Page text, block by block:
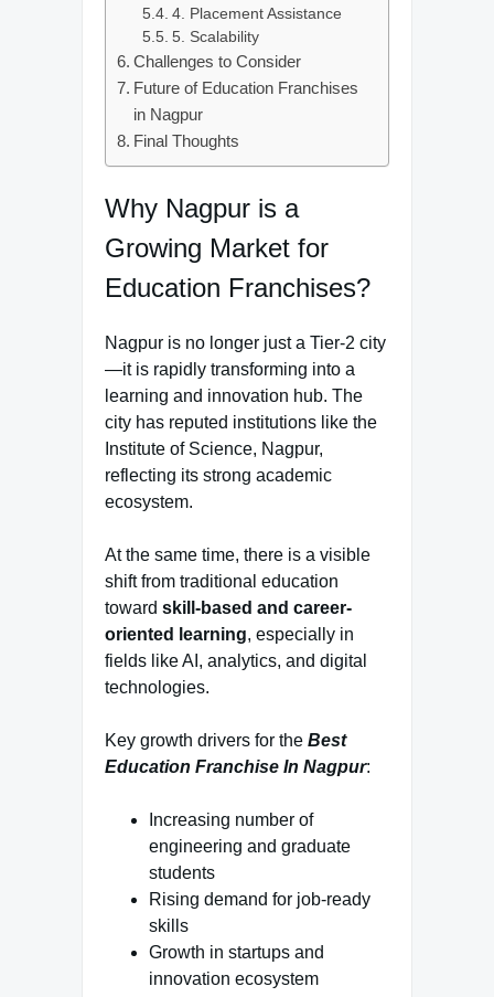
4. Placement Assistance
5. Scalability
Challenges to Consider
Future of Education Franchises
in Nagpur
Final Thoughts
Why Nagpur is a
Growing Market for
Education Franchises?
Nagpur is no longer just a Tier-2 city
—it is rapidly transforming into a
learning and innovation hub. The
city has reputed institutions like the
Institute of Science, Nagpur,
reflecting its strong academic
ecosystem.
At the same time, there is a visible
shift from traditional education
toward skill-based and career-
oriented learning, especially in
fields like AI, analytics, and digital
technologies.
Key growth drivers for the Best
Education Franchise In Nagpur:
Increasing number of
engineering and graduate
students
Rising demand for job-ready
skills
Growth in startups and
innovation ecosystem